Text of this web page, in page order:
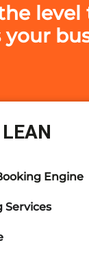
your
LEAN
Engine
Services